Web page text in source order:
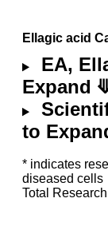
Ellagic acid
EA,
Expand
to
* indicates
diseased cells
Total